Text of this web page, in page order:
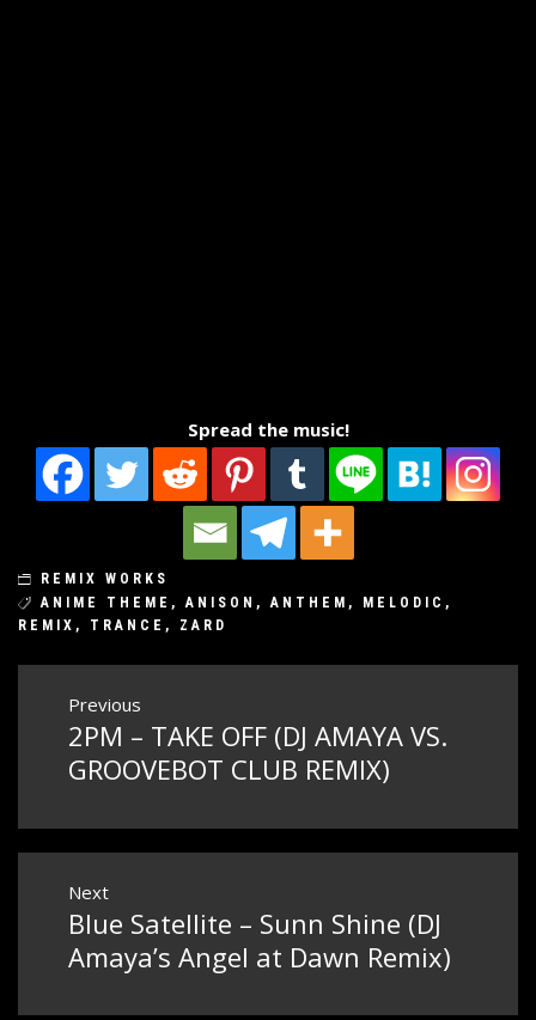
Spread the music!
REMIX WORKS
ANIME THEME ,ANISON ,ANTHEM , MELODIC ,
REMIX , TRANCE , ZARD
Post
navigation
Previous
Previous
post:
2PM – TAKE OFF (DJ AMAYA VS.
GROOVEBOT CLUB REMIX)
Next
Next
post:
Blue Satellite – Sunn Shine (DJ
Amaya’s Angel at Dawn Remix)